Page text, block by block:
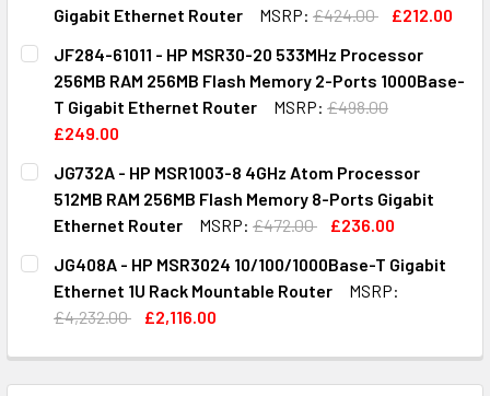
Gigabit Ethernet Router
MSRP: £424.00
£212.00
CURRENT
STOCK:
QUANTITY:
DECREASE QUANTITY OF JF229A - HP MSR30-40 533MHZ
INCREASE QUANTITY OF JF229A - HP MSR30-
JF284-61011 - HP MSR30-20 533MHz Processor
256MB RAM 256MB Flash Memory 2-Ports 1000Base-
T Gigabit Ethernet Router
MSRP: £498.00
£249.00
CURRENT
STOCK:
QUANTITY:
DECREASE QUANTITY OF JF284-61011 - HP MSR30-20
INCREASE QUANTITY OF JF284-61011 - HP
JG732A - HP MSR1003-8 4GHz Atom Processor
512MB RAM 256MB Flash Memory 8-Ports Gigabit
Ethernet Router
MSRP: £472.00
£236.00
CURRENT
STOCK:
QUANTITY:
DECREASE QUANTITY OF JG732A - HP MSR1003-8 4GHZ
INCREASE QUANTITY OF JG732A - HP
JG408A - HP MSR3024 10/100/1000Base-T Gigabit
Ethernet 1U Rack Mountable Router
MSRP:
£4,232.00
£2,116.00
DECREASE QUANTITY OF JG408A - HP MSR3024 10/100/
INCREASE QUANTITY OF JG408A - HP